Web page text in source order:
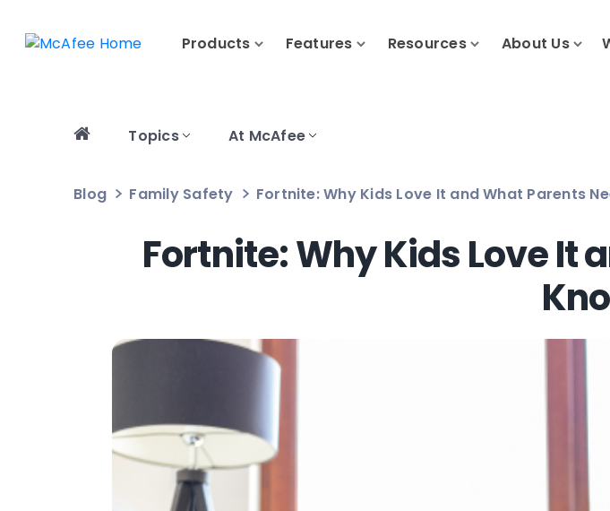
Products Features Resources About Us
Topics At McAfee
Blog Family Safety Fortnite: Why Kids Love It and What Parents
Fortnite: Why Kids Love It